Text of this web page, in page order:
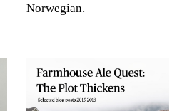
Norwegian.